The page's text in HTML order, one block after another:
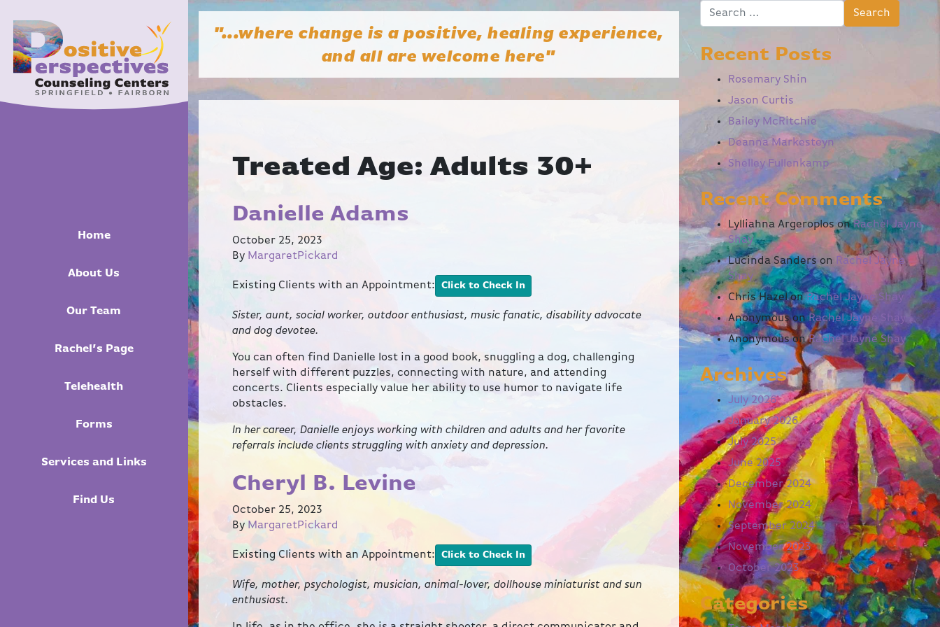
Home
About Us
Our Team
Rachel’s Page
Telehealth
Forms
Services and Links
Find Us
"...where change is a positive, healing experience,
and all are welcome here"
Treated Age: Adults 30+
Danielle Adams
October 25, 2023
By MargaretPickard
Existing Clients with an Appointment: Click to Check In
Sister, aunt, social worker, outdoor enthusiast, music fanatic, disability advocate
and dog devotee.
You can often find Danielle lost in a good book, snuggling a dog, challenging
herself with different puzzles, connecting with nature, and attending
concerts. Clients especially value her ability to use humor to navigate life
obstacles.
In her career, Danielle enjoys working with children and adults and her favorite
referrals include clients struggling with anxiety and depression.
Cheryl B. Levine
October 25, 2023
By MargaretPickard
Existing Clients with an Appointment: Click to Check In
Wife, mother, psychologist, musician, animal-lover, dollhouse miniaturist and sun
enthusiast.
Recent Posts
Rosemary Shin
Jason Curtis
Bailey McRitchie
Deanna Markesteyn
Shelley Fullenkamp
Recent Comments
Lylliahna ArgeroplosonRachel Jayne
Shay
Lucinda Sanderson Rachel Jayne
Shay
Chris HazelonRachel Jayne Shay
AnonymousonRachel Jayne Shay
AnonymousonRachel Jayne Shay
Archives
July 2026
January 2026
July 2025
June 2025
December 2024
November 2024
September 2024
November 2023
October 2023
Categories